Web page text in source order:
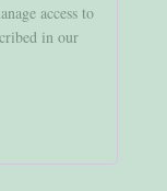
access to
in our